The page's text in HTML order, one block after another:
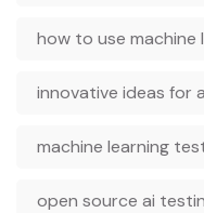
how to use machine
innovative ideas for
machine learning
open source ai